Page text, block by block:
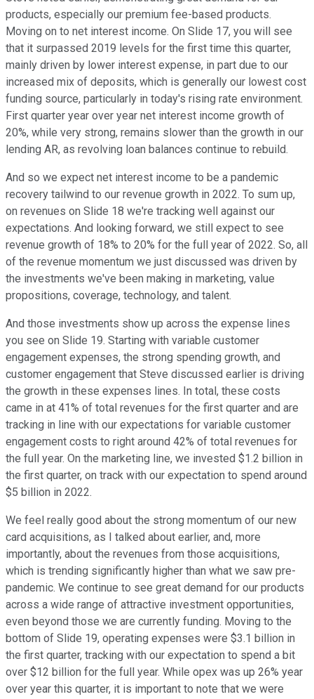
products, especially our premium fee-based products.
Moving on to net interest income. On Slide 17, you will see
that it surpassed 2019 levels for the first time this quarter,
mainly driven by lower interest expense, in part due to our
increased mix of deposits, which is generally our lowest cost
funding source, particularly in today's rising rate environment.
First quarter year over year net interest income growth of
20%, while very strong, remains slower than the growth in our
lending AR, as revolving loan balances continue to rebuild.
And so we expect net interest income to be a pandemic
recovery tailwind to our revenue growth in 2022. To sum up,
on revenues on Slide 18 we're tracking well against our
expectations. And looking forward, we still expect to see
revenue growth of 18% to 20% for the full year of 2022. So, all
of the revenue momentum we just discussed was driven by
the investments we've been making in marketing, value
propositions, coverage, technology, and talent.
And those investments show up across the expense lines
you see on Slide 19. Starting with variable customer
engagement expenses, the strong spending growth, and
customer engagement that Steve discussed earlier is driving
the growth in these expenses lines. In total, these costs
came in at 41% of total revenues for the first quarter and are
tracking in line with our expectations for variable customer
engagement costs to right around 42% of total revenues for
the full year. On the marketing line, we invested $1.2 billion in
the first quarter, on track with our expectation to spend around
$5 billion in 2022.
We feel really good about the strong momentum of our new
card acquisitions, as I talked about earlier, and, more
importantly, about the revenues from those acquisitions,
which is trending significantly higher than what we saw pre-
pandemic. We continue to see great demand for our products
across a wide range of attractive investment opportunities,
even beyond those we are currently funding. Moving to the
bottom of Slide 19, operating expenses were $3.1 billion in
the first quarter, tracking with our expectation to spend a bit
over $12 billion for the full year. While opex was up 26% year
over year this quarter, it is important to note that we were